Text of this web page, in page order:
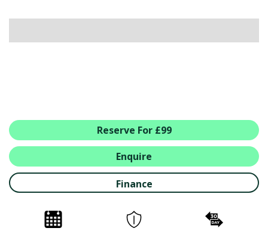
SUMMER DROP EVENT
ALL MAKES SERVICING
ŠKODA SERVICE PLANS
ALL-IN SERVICE PLANS
BOOK A SERVICE ONLINE
ACCESSORIES
MOTABILITY
Reserve For £99
Enquire
Finance